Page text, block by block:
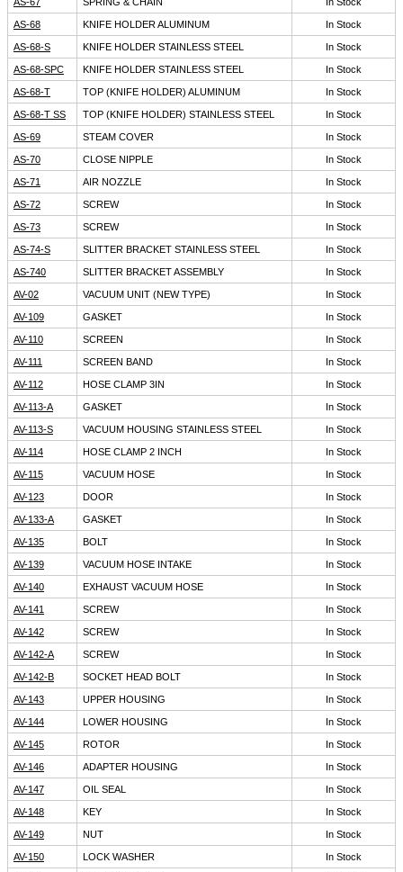
AS-68 KNIFE HOLDER ALUMINUM In Stock
AS-68-S KNIFE HOLDER STAINLESS STEEL In Stock
AS-68-SPC KNIFE HOLDER STAINLESS STEEL In Stock
AS-68-T TOP (KNIFE HOLDER) ALUMINUM In Stock
AS-68-T SS TOP (KNIFE HOLDER) STAINLESS STEEL In Stock
AS-69 STEAM COVER In Stock
AS-70 CLOSE NIPPLE In Stock
AS-71 AIR NOZZLE In Stock
AS-72 SCREW In Stock
AS-73 SCREW In Stock
AS-74-S SLITTER BRACKET STAINLESS STEEL In Stock
AS-740 SLITTER BRACKET ASSEMBLY In Stock
AV-02 VACUUM UNIT (NEW TYPE) In Stock
AV-109 GASKET In Stock
AV-110 SCREEN In Stock
AV-111 SCREEN BAND In Stock
AV-112 HOSE CLAMP 3IN In Stock
AV-113-A GASKET In Stock
AV-113-S VACUUM HOUSING STAINLESS STEEL In Stock
AV-114 HOSE CLAMP 2 INCH In Stock
AV-115 VACUUM HOSE In Stock
AV-123 DOOR In Stock
AV-133-A GASKET In Stock
AV-135 BOLT In Stock
AV-139 VACUUM HOSE INTAKE In Stock
AV-140 EXHAUST VACUUM HOSE In Stock
AV-141 SCREW In Stock
AV-142 SCREW In Stock
AV-142-A SCREW In Stock
AV-142-B SOCKET HEAD BOLT In Stock
AV-143 UPPER HOUSING In Stock
AV-144 LOWER HOUSING In Stock
AV-145 ROTOR In Stock
AV-146 ADAPTER HOUSING In Stock
AV-147 OIL SEAL In Stock
AV-148 KEY In Stock
AV-149 NUT In Stock
AV-150 LOCK WASHER In Stock